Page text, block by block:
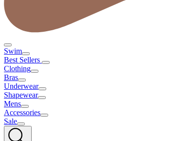
Swim
Best Sellers
Clothing
Bras
Underwear
Shapewear
Mens
Accessories
Sale